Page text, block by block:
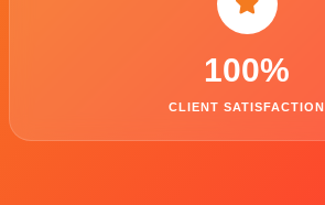
100%
CLIENT SATISFACTION